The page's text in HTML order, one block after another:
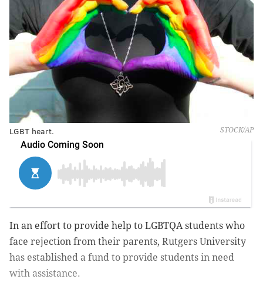
STOCK/AP
LGBT heart.
In an effort to provide help to LGBTQA students who
face rejection from their parents, Rutgers University
has established a fund to provide students in need
with assistance.